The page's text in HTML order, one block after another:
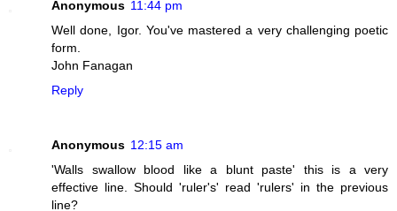
Anonymous 11:44 pm
Well done, Igor. You've mastered a very challenging poetic
form.
John Fanagan
Reply
Anonymous 12:15 am
'Walls swallow blood like a blunt paste' this is a very
effective line. Should 'ruler's' read 'rulers' in the previous
line?